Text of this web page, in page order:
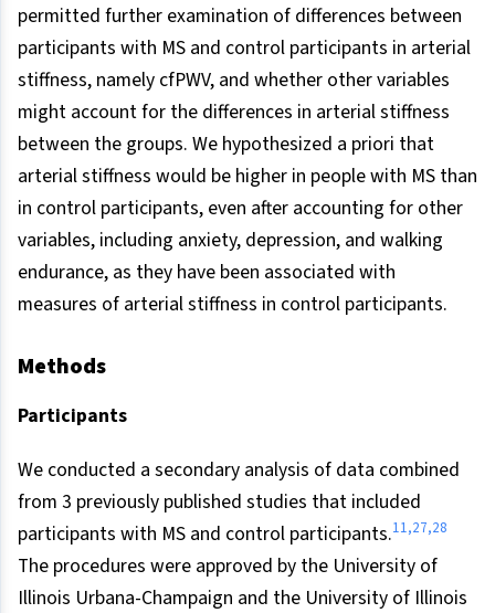
permitted further examination of differences between
participants with MS and control participants in arterial
stiffness, namely cfPWV, and whether other variables
might account for the differences in arterial stiffness
between the groups. We hypothesized a priori that
arterial stiffness would be higher in people with MS than
in control participants, even after accounting for other
variables, including anxiety, depression, and walking
endurance, as they have been associated with
measures of arterial stiffness in control participants.
Methods
Participants
We conducted a secondary analysis of data combined
from 3 previously published studies that included
participants with MS and control participants.11,27,28
The procedures were approved by the University of
Illinois Urbana-Champaign and the University of Illinois